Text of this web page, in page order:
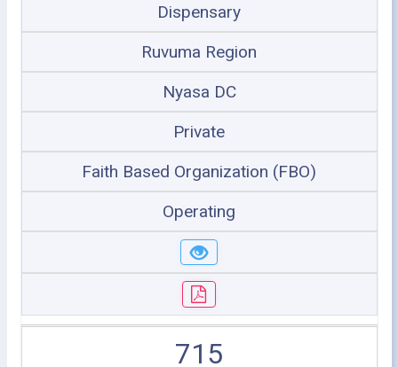
Dispensary
Ruvuma Region
Nyasa DC
Private
Faith Based Organization (FBO)
Operating
715